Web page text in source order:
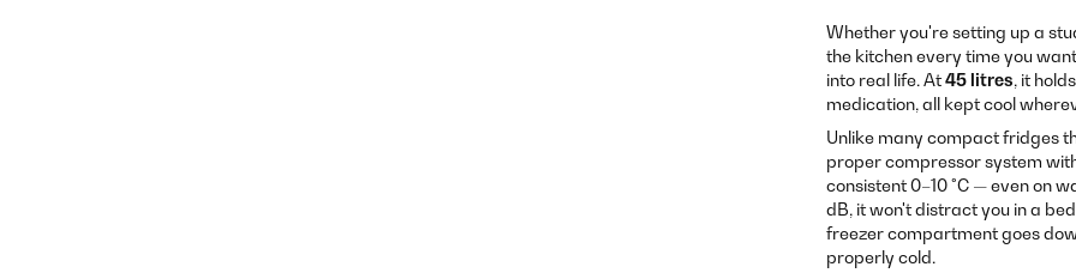
Whether you're setting up a
the kitchen every time you
into real life. At45 litres, it
medication, all kept cool
Unlike many compact fridges
proper compressor system
consistent 0–10 °C — even on
dB, it won't distract you in a
freezer compartment goes
properly cold.